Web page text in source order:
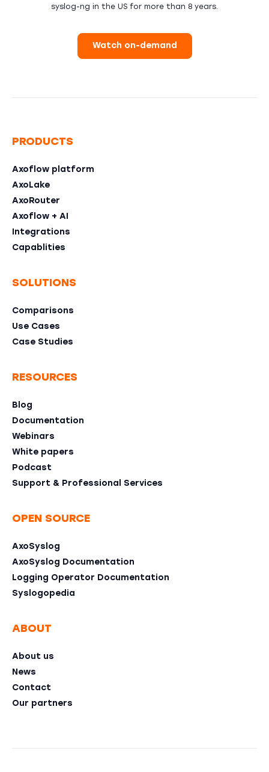
syslog-ng in the US for more than 8 years.
Watch on-demand
PRODUCTS
Axoflow platform
AxoLake
AxoRouter
Axoflow + AI
Integrations
Capablities
SOLUTIONS
Comparisons
Use Cases
Case Studies
RESOURCES
Blog
Documentation
Webinars
White papers
Podcast
Support & Professional Services
OPEN SOURCE
AxoSyslog
AxoSyslog Documentation
Logging Operator Documentation
Syslogopedia
ABOUT
About us
News
Contact
Our partners